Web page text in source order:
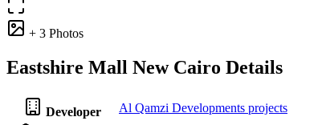
+ 3 Photos
Eastshire Mall New Cairo Details
Developer Al Qamzi Developments projects